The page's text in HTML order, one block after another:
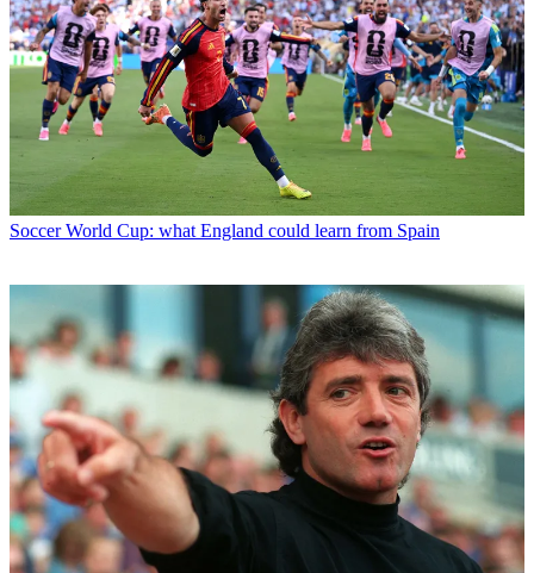
Soccer World Cup: what England could learn from Spain